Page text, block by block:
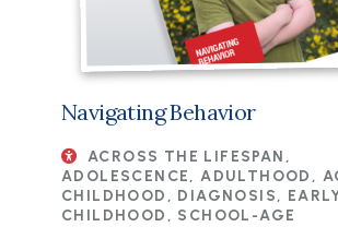
Navigating Behavior
ACROSS THE LIFESPAN,
ADOLESCENCE, ADULTHOOD,
CHILDHOOD, DIAGNOSIS,
CHILDHOOD, SCHOOL-AGE